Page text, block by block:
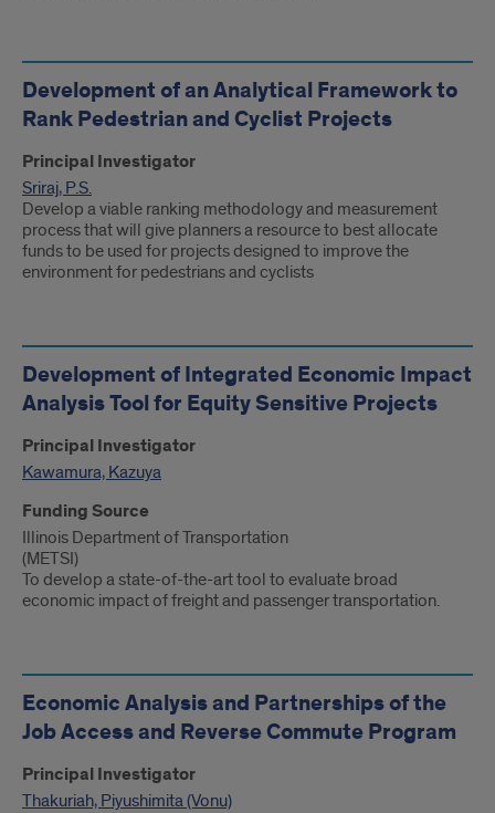
Development of an Analytical Framework to
Rank Pedestrian and Cyclist Projects
Principal Investigator
Sriraj, P.S.
Develop a viable ranking methodology and measurement
process that will give planners a resource to best allocate
funds to be used for projects designed to improve the
environment for pedestrians and cyclists
Development of Integrated Economic Impact
Analysis Tool for Equity Sensitive Projects
Principal Investigator
Kawamura, Kazuya
Funding Source
Illinois Department of Transportation
(METSI)
To develop a state-of-the-art tool to evaluate broad
economic impact of freight and passenger transportation.
Economic Analysis and Partnerships of the
Job Access and Reverse Commute Program
Principal Investigator
Thakuriah, Piyushimita (Vonu)